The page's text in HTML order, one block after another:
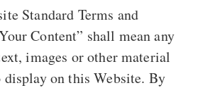
Standard Terms and
Content” shall mean any
images or other material
display on this Website. By